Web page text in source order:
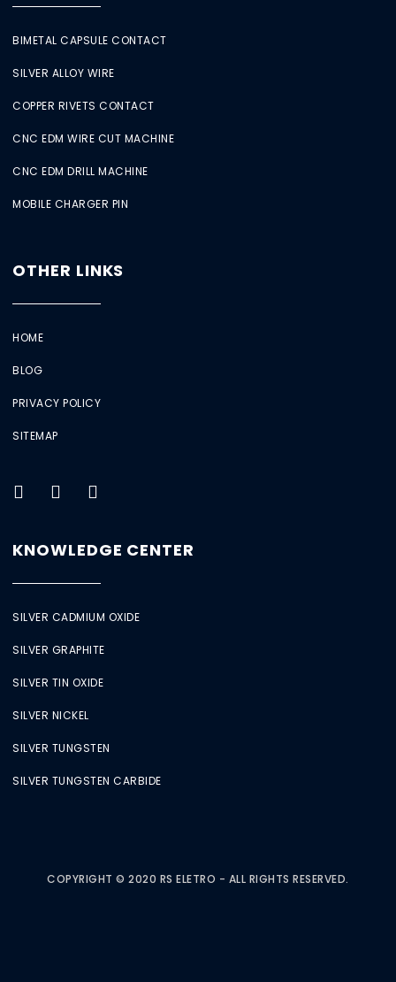
BIMETAL CAPSULE CONTACT
SILVER ALLOY WIRE
COPPER RIVETS CONTACT
CNC EDM WIRE CUT MACHINE
CNC EDM DRILL MACHINE
MOBILE CHARGER PIN
OTHER LINKS
HOME
BLOG
PRIVACY POLICY
SITEMAP
KNOWLEDGE CENTER
SILVER CADMIUM OXIDE
SILVER GRAPHITE
SILVER TIN OXIDE
SILVER NICKEL
SILVER TUNGSTEN
SILVER TUNGSTEN CARBIDE
COPYRIGHT © 2020 RS ELETRO - ALL RIGHTS RESERVED.